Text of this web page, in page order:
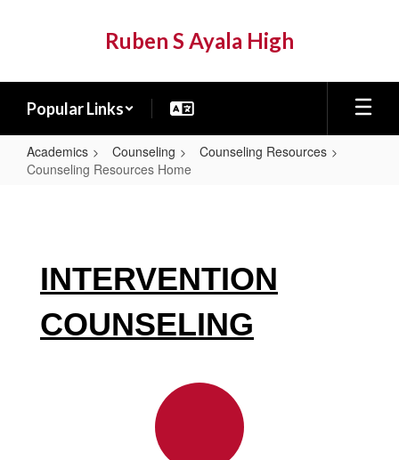
Ruben S Ayala High
Popular Links
Academics Counseling
Counseling Resources
Counseling Resources Home
INTERVENTION
COUNSELING